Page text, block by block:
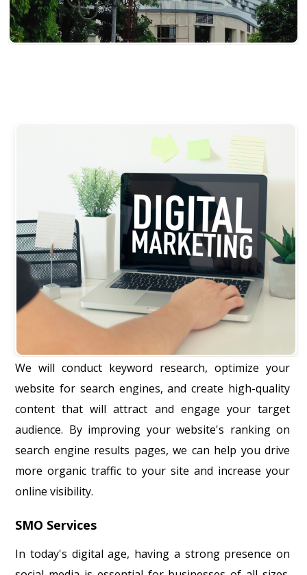
We will conduct keyword research, optimize your
website for search engines, and create high-quality
content that will attract and engage your target
audience. By improving your website's ranking on
search engine results pages, we can help you drive
more organic traffic to your site and increase your
online visibility.
SMO Services
In today's digital age, having a strong presence on